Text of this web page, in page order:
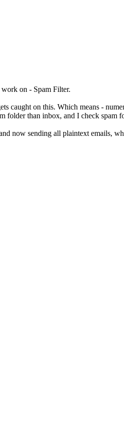
on - Spam Filter.
caught on this. Which means -
folder than inbox, and I check spam
now sending all plaintext emails,